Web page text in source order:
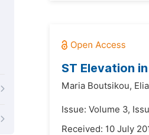
ST Elevation
Maria Boutsikou,
Issue: Volume 3,
Received: 10 July